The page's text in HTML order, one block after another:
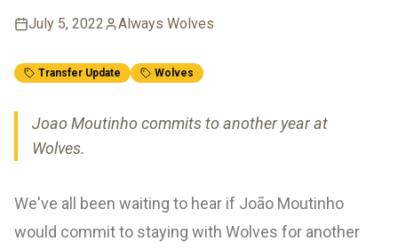
July 5, 2022 Always Wolves
Transfer Update Wolves
Joao Moutinho commits to another year at
Wolves.
We've all been waiting to hear if João Moutinho
would commit to staying with Wolves for another